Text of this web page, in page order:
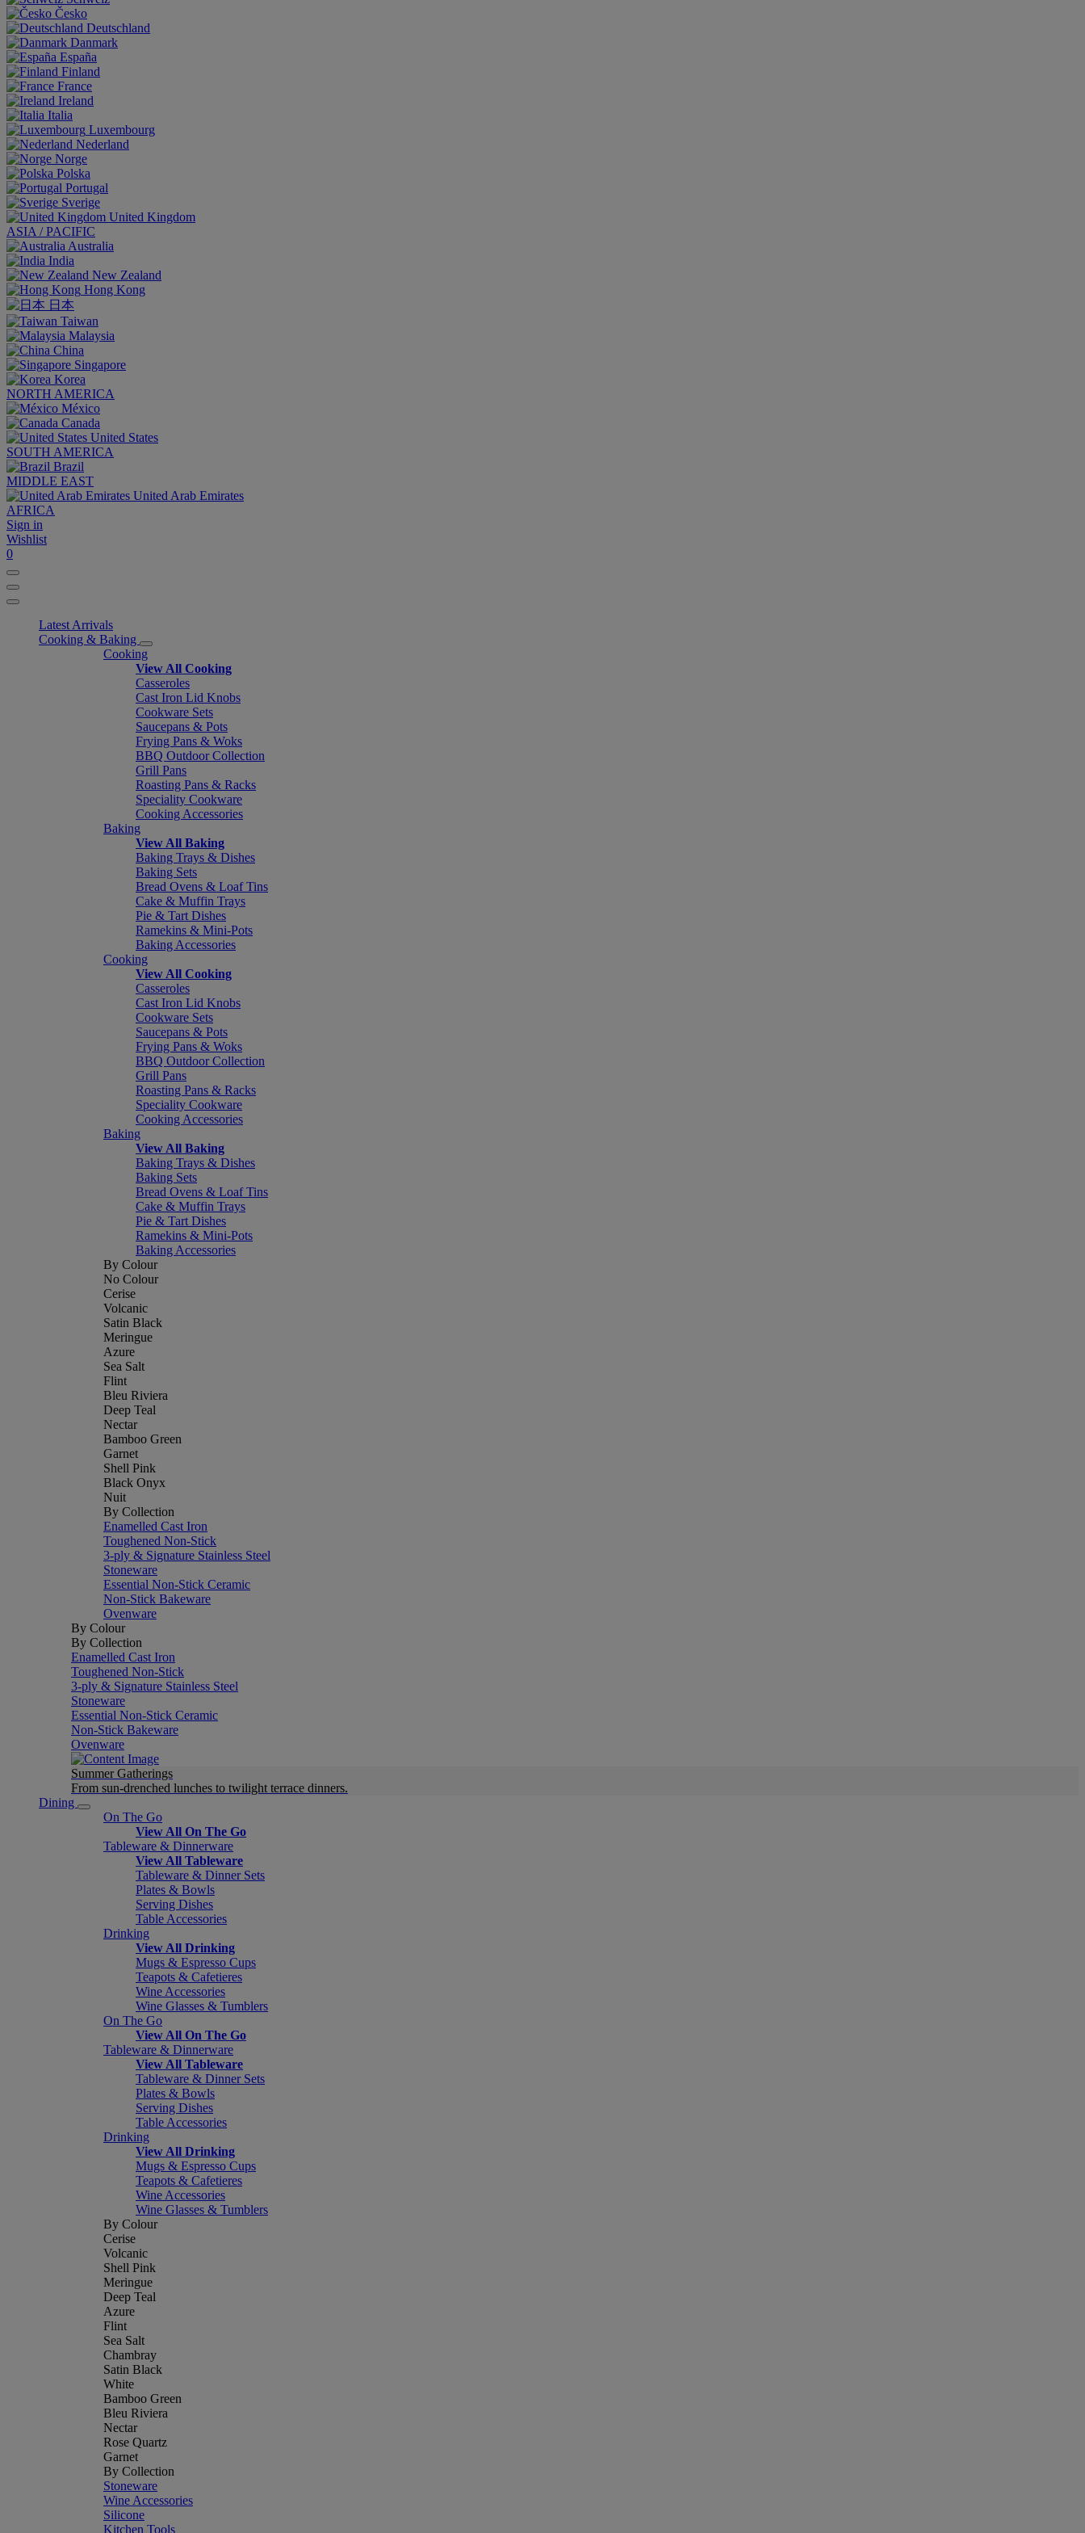
Česko
Deutschland
Danmark
España
Finland
France
Ireland
Italia
Luxembourg
Nederland
Norge
Polska
Portugal
Sverige
United Kingdom
ASIA / PACIFIC
Australia
India
New Zealand
Hong Kong
日本
Taiwan
Malaysia
China
Singapore
Korea
NORTH AMERICA
México
Canada
United States
SOUTH AMERICA
Brazil
MIDDLE EAST
United Arab Emirates
AFRICA
Sign in
Wishlist
0
Latest Arrivals
Cooking & Baking
Cooking
View All Cooking
Casseroles
Cast Iron Lid Knobs
Cookware Sets
Saucepans & Pots
Frying Pans & Woks
BBQ Outdoor Collection
Grill Pans
Roasting Pans & Racks
Speciality Cookware
Cooking Accessories
Baking
View All Baking
Baking Trays & Dishes
Baking Sets
Bread Ovens & Loaf Tins
Cake & Muffin Trays
Pie & Tart Dishes
Ramekins & Mini-Pots
Baking Accessories
Cooking
View All Cooking
Casseroles
Cast Iron Lid Knobs
Cookware Sets
Saucepans & Pots
Frying Pans & Woks
BBQ Outdoor Collection
Grill Pans
Roasting Pans & Racks
Speciality Cookware
Cooking Accessories
Baking
View All Baking
Baking Trays & Dishes
Baking Sets
Bread Ovens & Loaf Tins
Cake & Muffin Trays
Pie & Tart Dishes
Ramekins & Mini-Pots
Baking Accessories
By Colour
No Colour
Cerise
Volcanic
Satin Black
Meringue
Azure
Sea Salt
Flint
Bleu Riviera
Deep Teal
Nectar
Bamboo Green
Garnet
Shell Pink
Black Onyx
Nuit
By Collection
Enamelled Cast Iron
Toughened Non-Stick
3-ply & Signature Stainless Steel
Stoneware
Essential Non-Stick Ceramic
Non-Stick Bakeware
Ovenware
By Colour
By Collection
Enamelled Cast Iron
Toughened Non-Stick
3-ply & Signature Stainless Steel
Stoneware
Essential Non-Stick Ceramic
Non-Stick Bakeware
Ovenware
Summer Gatherings
From sun-drenched lunches to twilight terrace dinners.
Dining
On The Go
View All On The Go
Tableware & Dinnerware
View All Tableware
Tableware & Dinner Sets
Plates & Bowls
Serving Dishes
Table Accessories
Drinking
View All Drinking
Mugs & Espresso Cups
Teapots & Cafetieres
Wine Accessories
Wine Glasses & Tumblers
On The Go
View All On The Go
Tableware & Dinnerware
View All Tableware
Tableware & Dinner Sets
Plates & Bowls
Serving Dishes
Table Accessories
Drinking
View All Drinking
Mugs & Espresso Cups
Teapots & Cafetieres
Wine Accessories
Wine Glasses & Tumblers
By Colour
Cerise
Volcanic
Shell Pink
Meringue
Deep Teal
Azure
Flint
Sea Salt
Chambray
Satin Black
White
Bamboo Green
Bleu Riviera
Nectar
Rose Quartz
Garnet
By Collection
Stoneware
Wine Accessories
Silicone
Kitchen Tools